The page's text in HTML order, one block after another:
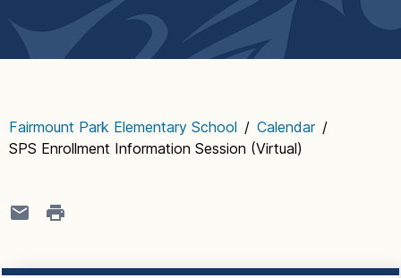
Fairmount Park Elementary School / Calendar /
SPS Enrollment Information Session (Virtual)